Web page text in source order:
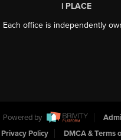
| PLACE
Each office is independently
Powered by
Privacy Policy
DMCA & Terms